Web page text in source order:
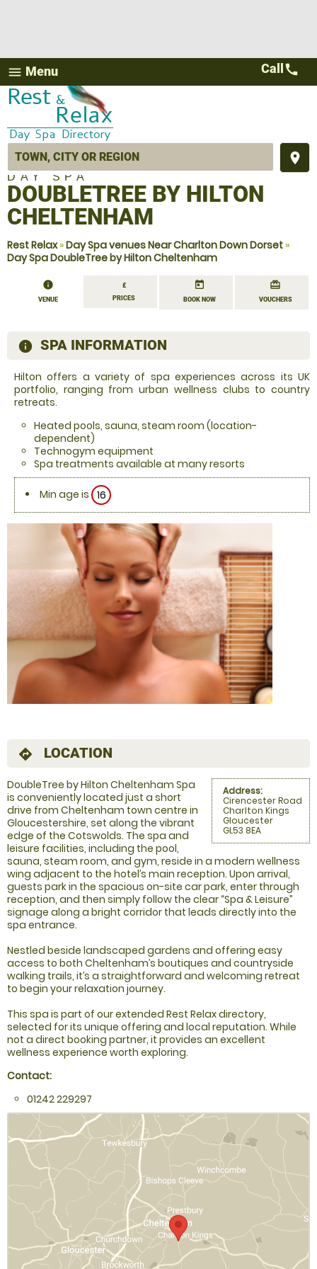
menu Menu
place
Call call
DAY SPA
DOUBLETREE BY HILTON
CHELTENHAM
Rest Relax»Day Spa venues Near Charlton Down Dorset »
Day Spa DoubleTree by Hilton Cheltenham
information
VENUE
£
PRICES
today
BOOK NOW
redeem
VOUCHERS
information
SPA INFORMATION
Hilton offers a variety of spa experiences across its UK
portfolio, ranging from urban wellness clubs to country
retreats.
Heated pools, sauna, steam room (location-
dependent)
Technogym equipment
Spa treatments available at many resorts
Min age is 16
directions LOCATION
Address:
Cirencester Road
Charlton Kings
Gloucester
GL53 8EA
DoubleTree by Hilton Cheltenham Spa
is conveniently located just a short
drive from Cheltenham town centre in
Gloucestershire, set along the vibrant
edge of the Cotswolds. The spa and
leisure facilities, including the pool,
sauna, steam room, and gym, reside in a modern wellness
wing adjacent to the hotel’s main reception. Upon arrival,
guests park in the spacious on-site car park, enter through
reception, and then simply follow the clear “Spa & Leisure”
signage along a bright corridor that leads directly into the
spa entrance.
Nestled beside landscaped gardens and offering easy
access to both Cheltenham’s boutiques and countryside
walking trails, it’s a straightforward and welcoming retreat
to begin your relaxation journey.
This spa is part of our extended Rest Relax directory,
selected for its unique offering and local reputation. While
not a direct booking partner, it provides an excellent
wellness experience worth exploring.
Contact:
01242 229297